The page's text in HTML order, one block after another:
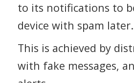
to its notifications to
device with spam later.
This is achieved by
with fake messages,